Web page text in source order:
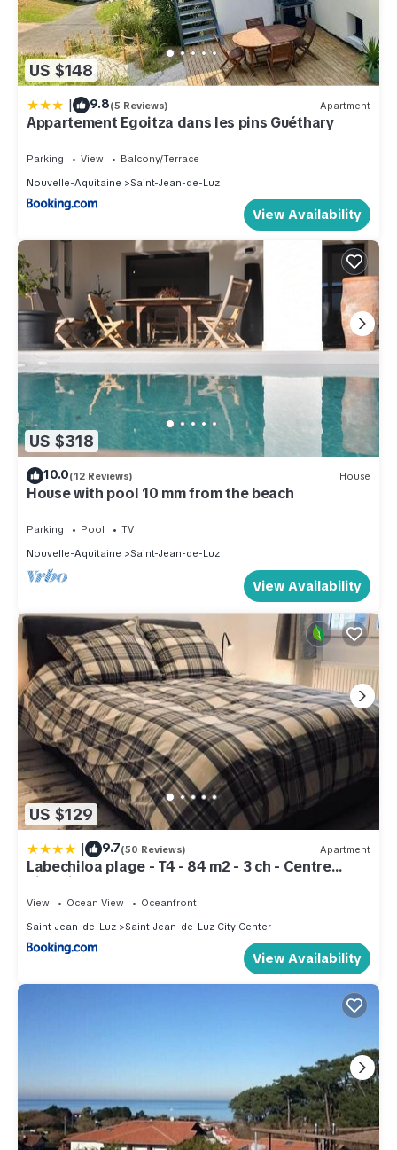
US $148
| 9.8(5 Reviews) Apartment
Appartement Egoitza dans les pins Guéthary
Parking View
Balcony/Terrace
Nouvelle-Aquitaine
Saint-Jean-de-Luz
View Availability
US $318
10.0(12 Reviews) House
House with pool 10 mm from the beach
Parking Pool
TV
Nouvelle-Aquitaine
Saint-Jean-de-Luz
View Availability
US $129
| 9.7(50 Reviews) Apartment
Labechiloa plage - T4 - 84 m2 - 3 ch - Centre
historique
View Ocean View
Oceanfront
Saint-Jean-de-Luz
Saint-Jean-de-Luz City Center
View Availability